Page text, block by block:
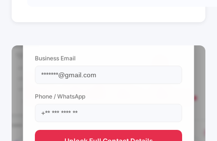
Business Email
Phone / WhatsApp